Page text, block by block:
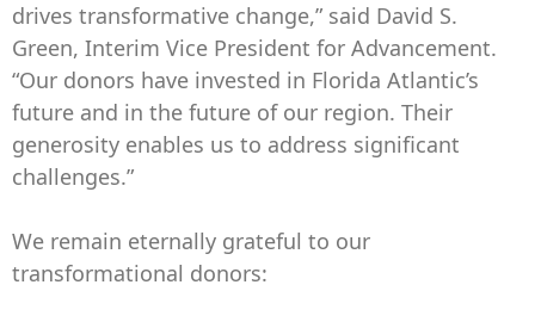
drives transformative change,” said David S.
Green, Interim Vice President for Advancement.
“Our donors have invested in Florida Atlantic’s
future and in the future of our region. Their
generosity enables us to address significant
challenges.”
We remain eternally grateful to our
transformational donors: